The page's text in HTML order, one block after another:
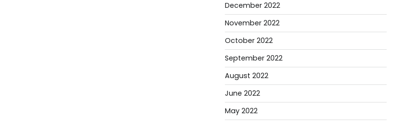
December 2022
November 2022
October 2022
September 2022
August 2022
June 2022
May 2022